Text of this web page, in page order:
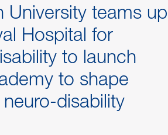
University teams up
Hospital for
to launch
to shape
disability